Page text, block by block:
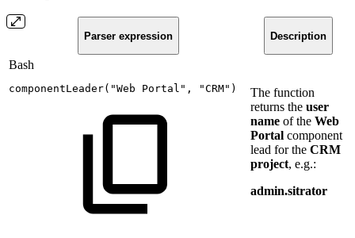
Parser expression Description
Bash
componentLeader( "Web Portal" , "CRM" )
The function
returns the user
name of the Web
Portal component
lead for the CRM
project, e.g.:
admin.sitrator